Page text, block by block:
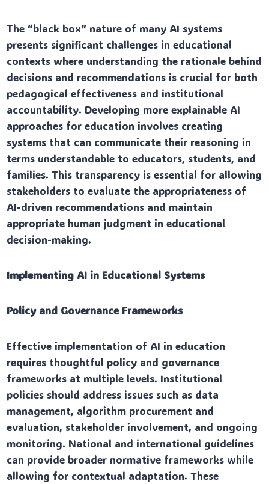
The “black box” nature of many AI systems
presents significant challenges in educational
contexts where understanding the rationale behind
decisions and recommendations is crucial for both
pedagogical effectiveness and institutional
accountability. Developing more explainable AI
approaches for education involves creating
systems that can communicate their reasoning in
terms understandable to educators, students, and
families. This transparency is essential for allowing
stakeholders to evaluate the appropriateness of
AI-driven recommendations and maintain
appropriate human judgment in educational
decision-making.
Implementing AI in Educational Systems
Policy and Governance Frameworks
Effective implementation of AI in education
requires thoughtful policy and governance
frameworks at multiple levels. Institutional
policies should address issues such as data
management, algorithm procurement and
evaluation, stakeholder involvement, and ongoing
monitoring. National and international guidelines
can provide broader normative frameworks while
allowing for contextual adaptation. These